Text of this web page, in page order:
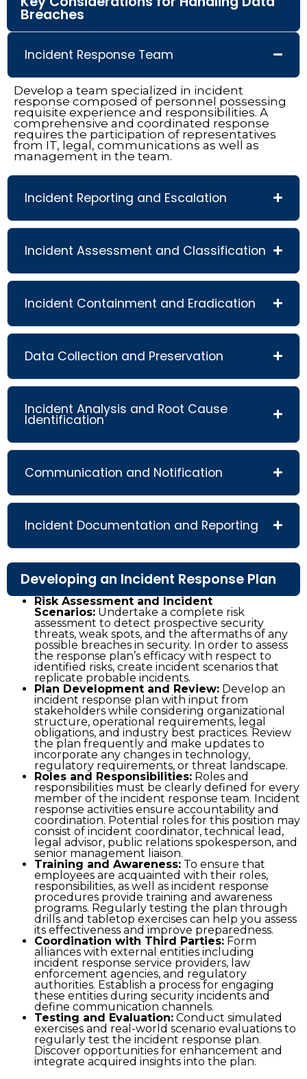
Breaches
Incident Response Team
Develop a team specialized in incident
response composed of personnel possessing
requisite experience and responsibilities. A
comprehensive and coordinated response
requires the participation of representatives
from IT, legal, communications as well as
management in the team.
Incident Reporting and Escalation
Incident Assessment and Classification
Incident Containment and Eradication
Data Collection and Preservation
Incident Analysis and Root Cause
Identification
Communication and Notification
Incident Documentation and Reporting
Developing an Incident Response Plan
Risk Assessment and Incident
Scenarios: Undertake a complete risk
assessment to detect prospective security
threats, weak spots, and the aftermaths of any
possible breaches in security. In order to assess
the response plan’s efficacy with respect to
identified risks, create incident scenarios that
replicate probable incidents.
Plan Development and Review: Develop an
incident response plan with input from
stakeholders while considering organizational
structure, operational requirements, legal
obligations, and industry best practices. Review
the plan frequently and make updates to
incorporate any changes in technology,
regulatory requirements, or threat landscape.
Roles and Responsibilities: Roles and
responsibilities must be clearly defined for every
member of the incident response team. Incident
response activities ensure accountability and
coordination. Potential roles for this position may
consist of incident coordinator, technical lead,
legal advisor, public relations spokesperson, and
senior management liaison.
Training and Awareness: To ensure that
employees are acquainted with their roles,
responsibilities, as well as incident response
procedures provide training and awareness
programs. Regularly testing the plan through
drills and tabletop exercises can help you assess
its effectiveness and improve preparedness.
Coordination with Third Parties: Form
alliances with external entities including
incident response service providers, law
enforcement agencies, and regulatory
authorities. Establish a process for engaging
these entities during security incidents and
define communication channels.
Testing and Evaluation: Conduct simulated
exercises and real-world scenario evaluations to
regularly test the incident response plan.
Discover opportunities for enhancement and
integrate acquired insights into the plan.